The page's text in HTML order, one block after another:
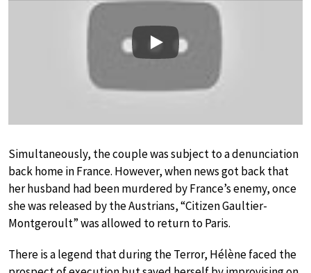
Play
Simultaneously, the couple was subject to a denunciation
back home in France. However, when news got back that
her husband had been murdered by France’s enemy, once
she was released by the Austrians, “Citizen Gaultier-
Montgeroult” was allowed to return to Paris.
There is a legend that during the Terror, Hélène faced the